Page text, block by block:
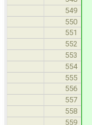
549
550
551
552
553
554
555
556
557
558
559